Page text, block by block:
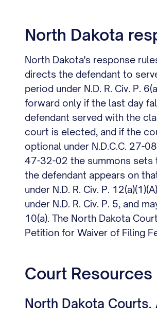
North Dakota
North Dakota's response
directs the defendant to
period under N.D. R. Civ. P.
forward only if the last day
defendant served with the
court is elected, and if the
optional under N.D.C.C. 27-
47-32-02 the summons sets
the defendant appears on
under N.D. R. Civ. P.
under N.D. R. Civ. P. 5, and
10(a). The North Dakota
Petition for Waiver of Filing
Court Resources
North Dakota